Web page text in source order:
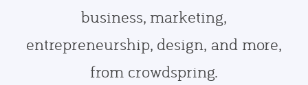
business, marketing,
entrepreneurship, design, and more,
from crowdspring.